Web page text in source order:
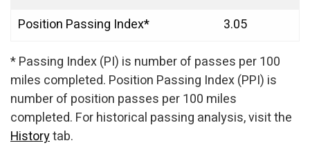
Position Passing Index*
3.05
* Passing Index (PI) is number of passes per 100
miles completed. Position Passing Index (PPI) is
number of position passes per 100 miles
completed. For historical passing analysis, visit the
Historytab.